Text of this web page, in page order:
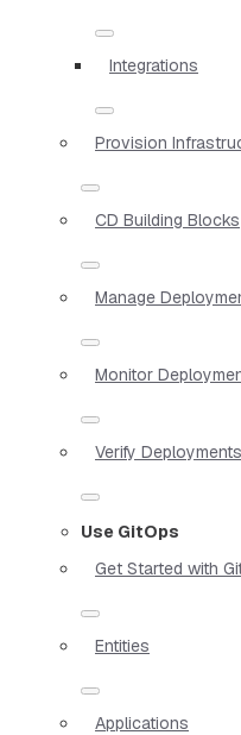
Integrations
Provision
CD Building Blocks
Manage
Monitor
Verify Deployments
Use GitOps
Get Started with
Entities
Applications